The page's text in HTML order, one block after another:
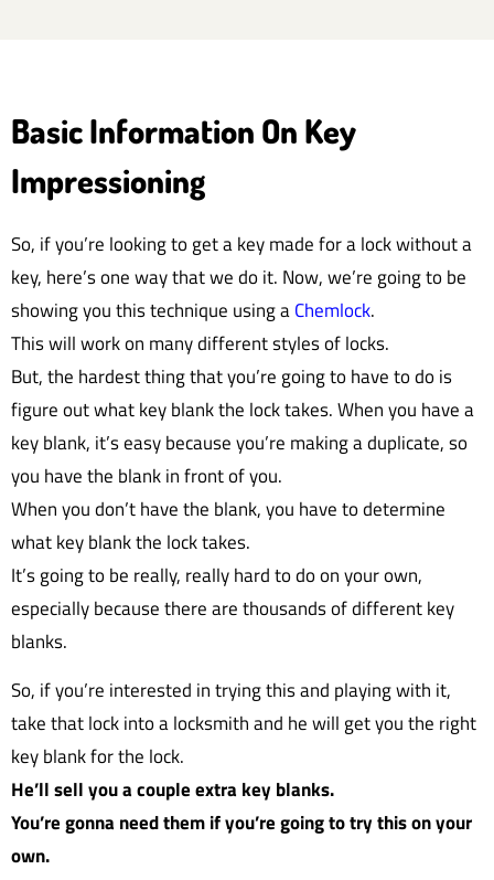
Basic Information On Key
Impressioning
So, if you’re looking to get a key made for a lock without a
key, here’s one way that we do it. Now, we’re going to be
showing you this technique using aChemlock.
This will work on many different styles of locks.
But, the hardest thing that you’re going to have to do is
figure out what key blank the lock takes. When you have a
key blank, it’s easy because you’re making a duplicate, so
you have the blank in front of you.
When you don’t have the blank, you have to determine
what key blank the lock takes.
It’s going to be really, really hard to do on your own,
especially because there are thousands of different key
blanks.
So, if you’re interested in trying this and playing with it,
take that lock into a locksmith and he will get you the right
key blank for the lock.
He’ll sell you a couple extra key blanks.
You’re gonna need them if you’re going to try this on your
own.